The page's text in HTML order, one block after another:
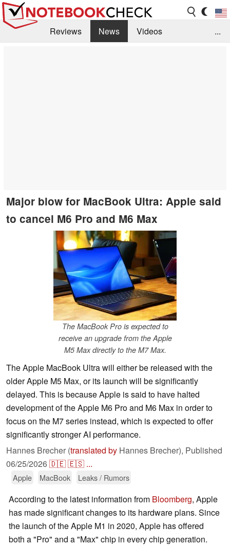
Reviews News
Videos
...
Major blow for MacBook Ultra: Apple said
to cancel M6 Pro and M6 Max
The MacBook Pro is expected to
receive an upgrade from the Apple
M5 Max directly to the M7 Max.
The Apple MacBook Ultra will either be released with the
older Apple M5 Max, or its launch will be significantly
delayed. This is because Apple is said to have halted
development of the Apple M6 Pro and M6 Max in order to
focus on the M7 series instead, which is expected to offer
significantly stronger AI performance.
Hannes Brecher (translated by Hannes Brecher), Published
06/25/2026🇩🇪🇪🇸 ...
Apple MacBook Leaks / Rumors
According to the latest information from Bloomberg, Apple
has made significant changes to its hardware plans. Since
the launch of the Apple M1 in 2020, Apple has offered
both a "Pro" and a "Max" chip in every chip generation.